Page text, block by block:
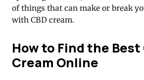
of things that can make or break
with CBD cream.
How to Find the Best
Cream Online